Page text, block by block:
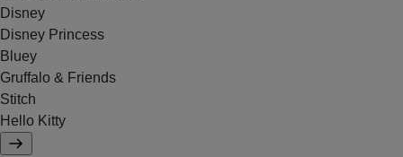
Disney
Disney Princess
Bluey
Gruffalo & Friends
Stitch
Hello Kitty